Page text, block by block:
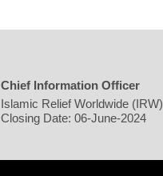
Chief Information Officer
Islamic Relief Worldwide (IRW)
Closing Date: 06-June-2024